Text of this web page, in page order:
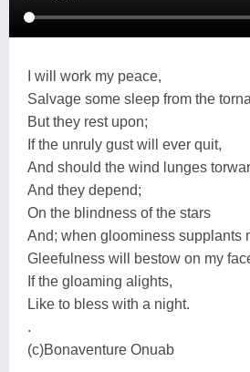
I will work my peace,
Salvage some sleep from the
But they rest upon;
If the unruly gust will ever quit,
And should the wind lunges
And they depend;
On the blindness of the stars
And; when gloominess supplants
Gleefulness will bestow on my
If the gloaming alights,
Like to bless with a night.
.
(c)Bonaventure Onuab